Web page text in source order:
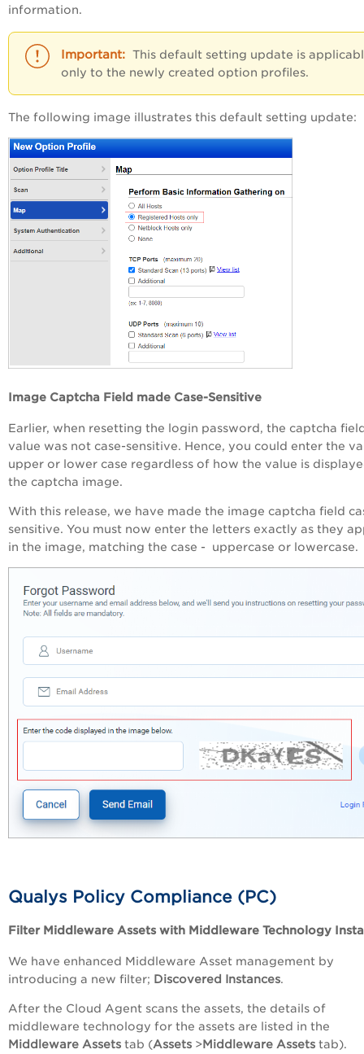
information.
This default setting update is
only to the newly created option profiles.
The following image illustrates this default setting update:
Image Captcha Field made Case-Sensitive
Earlier, when resetting the login password, the captcha
value was not case-sensitive. Hence, you could enter the
upper or lower case regardless of how the value is
the captcha image.
With this release, we have made the image captcha field
sensitive. You must now enter the letters exactly as they
in the image, matching the case - uppercase or lowercase.
Qualys Policy Compliance (PC)
Filter Middleware Assets with Middleware Technology
We have enhanced Middleware Asset management by
introducing a new filter; Discovered Instances.
After the Cloud Agent scans the assets, the details of
middleware technology for the assets are listed in the
Middleware Assets tab (Assets >Middleware Assets tab).